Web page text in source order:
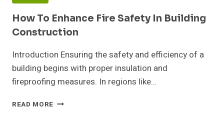
How To Enhance Fire Safety In Building
Construction
Introduction Ensuring the safety and efficiency of a
building begins with proper insulation and
fireproofing measures. In regions like…
READ MORE HOW